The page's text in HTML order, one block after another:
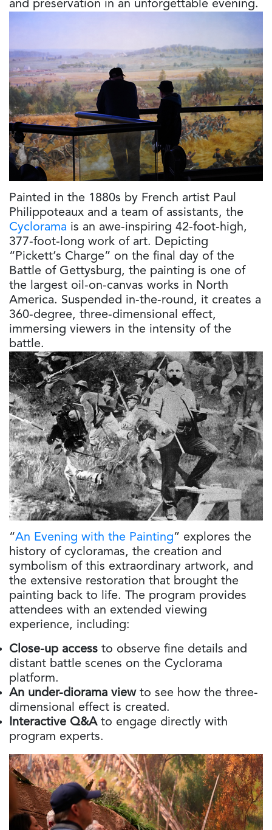
and preservation in an unforgettable evening.
Painted in the 1880s by French artist Paul
Philippoteaux and a team of assistants, the
Cyclorama is an awe-inspiring 42-foot-high,
377-foot-long work of art. Depicting
“Pickett’s Charge” on the final day of the
Battle of Gettysburg, the painting is one of
the largest oil-on-canvas works in North
America. Suspended in-the-round, it creates a
360-degree, three-dimensional effect,
immersing viewers in the intensity of the
battle.
“An Evening with the Painting” explores the
history of cycloramas, the creation and
symbolism of this extraordinary artwork, and
the extensive restoration that brought the
painting back to life. The program provides
attendees with an extended viewing
experience, including:
Close-up access to observe fine details and
distant battle scenes on the Cyclorama
platform.
An under-diorama viewto see how the three-
dimensional effect is created.
Interactive Q&Ato engage directly with
program experts.